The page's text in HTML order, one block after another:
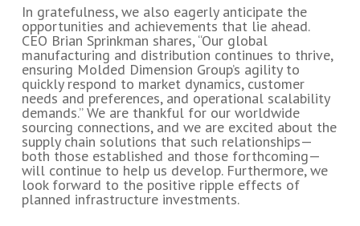
In gratefulness, we also eagerly anticipate the
opportunities and achievements that lie ahead.
CEO Brian Sprinkman shares, “Our global
manufacturing and distribution continues to thrive,
ensuring Molded Dimension Group’s agility to
quickly respond to market dynamics, customer
needs and preferences, and operational scalability
demands.” We are thankful for our worldwide
sourcing connections, and we are excited about the
supply chain solutions that such relationships—
both those established and those forthcoming—
will continue to help us develop. Furthermore, we
look forward to the positive ripple effects of
planned infrastructure investments.